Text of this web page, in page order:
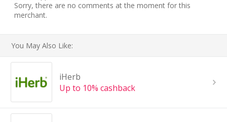
Sorry, there are no comments at the moment for this
merchant.
You May Also Like:
iHerb
Up to 10% cashback